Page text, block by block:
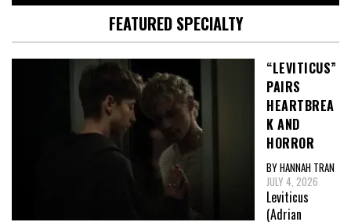
FEATURED SPECIALTY
“LEVITICUS”
PAIRS
HEARTBREA
K AND
HORROR
BY HANNAH TRAN
JULY 4, 2026
Leviticus
(Adrian